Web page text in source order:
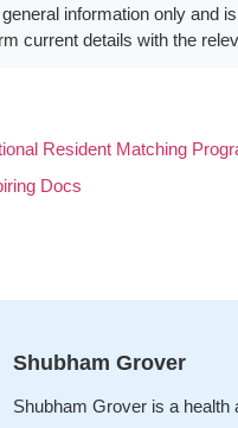
information only and
current details with the
Resident Matching
Docs
Shubham Grover
Shubham Grover is a